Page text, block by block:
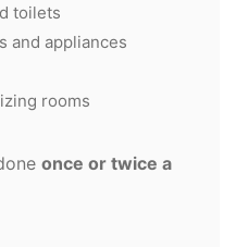
toilets
and appliances
rooms
once or twice a